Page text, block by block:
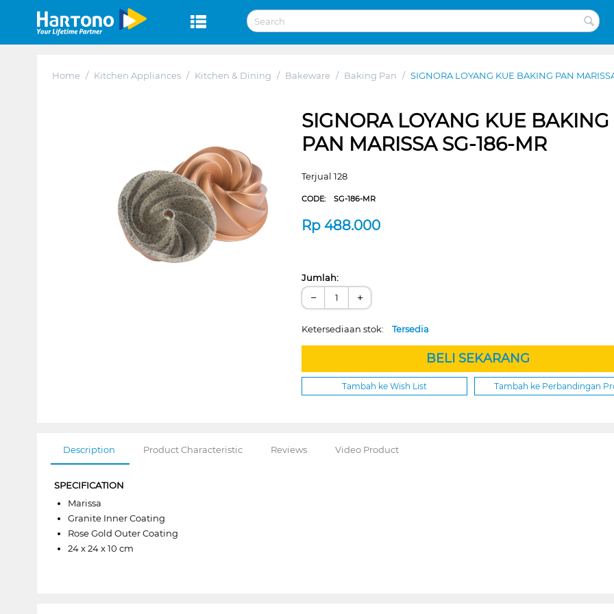
Home / Kitchen Appliances / Kitchen & Dining / Bakeware / Baking Pan / SIGNORA LOYANG KUE BAKING PAN
SIGNORA LOYANG KUE BAKING
PAN MARISSA SG-186-MR
Terjual 128
CODE:SG-186-MR
Rp488.000
Jumlah:
− +
Ketersediaan stok:Tersedia
BELI SEKARANG
Tambah ke Wish List Tambah ke Perbandingan
Description Product Characteristic Reviews Video Product
SPECIFICATION
Marissa
Granite Inner Coating
Rose Gold Outer Coating
24 x 24 x 10 cm